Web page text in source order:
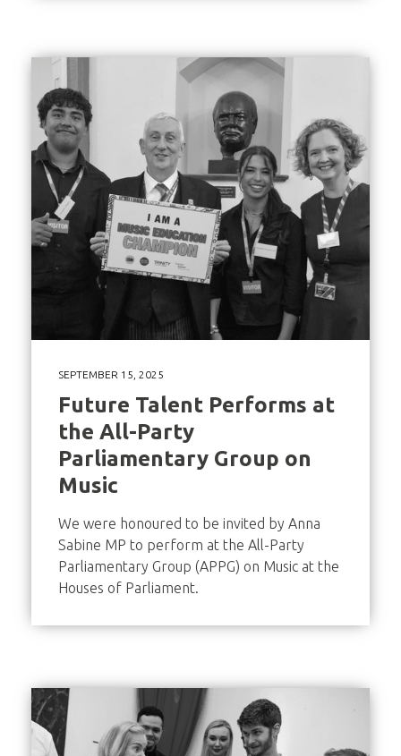
SEPTEMBER 15, 2025
Future Talent Performs at
the All-Party
Parliamentary Group on
Music
We were honoured to be invited by Anna
Sabine MP to perform at the All-Party
Parliamentary Group (APPG) on Music at the
Houses of Parliament.